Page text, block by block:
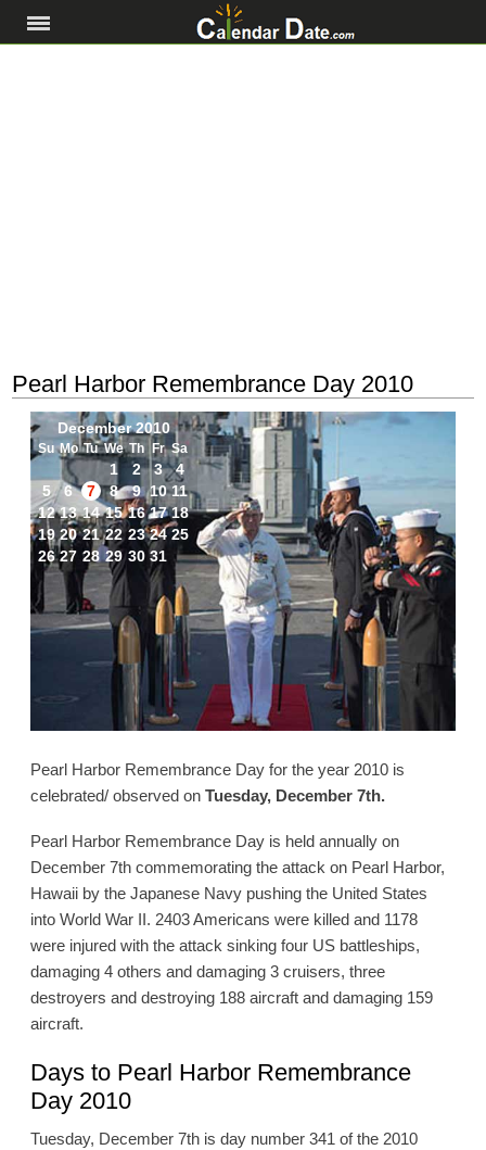
Pearl Harbor Remembrance Day 2010
December 2010
Su Mo Tu We Th Fr Sa
1 2 3
4
5
6 7 8 9 10 11
12 13 14 15 16 17 18
19 20 21 22 23 24 25
26 27 28 29 30 31
Pearl Harbor Remembrance Day for the year 2010 is
celebrated/ observed onTuesday, December 7th.
Pearl Harbor Remembrance Day is held annually on
December 7th commemorating the attack on Pearl Harbor,
Hawaii by the Japanese Navy pushing the United States
into World War II. 2403 Americans were killed and 1178
were injured with the attack sinking four US battleships,
damaging 4 others and damaging 3 cruisers, three
destroyers and destroying 188 aircraft and damaging 159
aircraft.
Days to Pearl Harbor Remembrance
Day 2010
Tuesday, December 7th is day number 341 of the 2010